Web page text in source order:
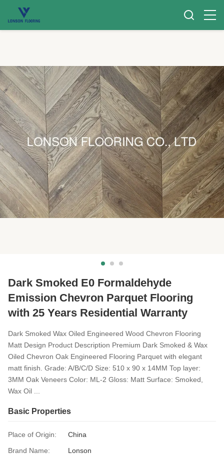
Dark Smoked E0 Formaldehyde
Emission Chevron Parquet Flooring
with 25 Years Residential Warranty
Dark Smoked Wax Oiled Engineered Wood Chevron Flooring
Matt Design Product Description Premium Dark Smoked & Wax
Oiled Chevron Oak Engineered Flooring Parquet with elegant
matt finish. Grade: A/B/C/D Size: 510 x 90 x 14MM Top layer:
3MM Oak Veneers Color: ML-2 Gloss: Matt Surface: Smoked,
Wax Oil ...
Basic Properties
Place of Origin:
China
Brand Name:
Lonson